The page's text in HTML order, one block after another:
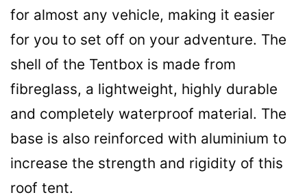
for almost any vehicle, making it easier
for you to set off on your adventure. The
shell of the Tentbox is made from
fibreglass, a lightweight, highly durable
and completely waterproof material. The
base is also reinforced with aluminium to
increase the strength and rigidity of this
roof tent.